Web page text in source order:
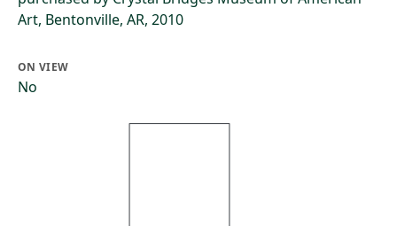
Art, Bentonville, AR, 2010
ON VIEW
No